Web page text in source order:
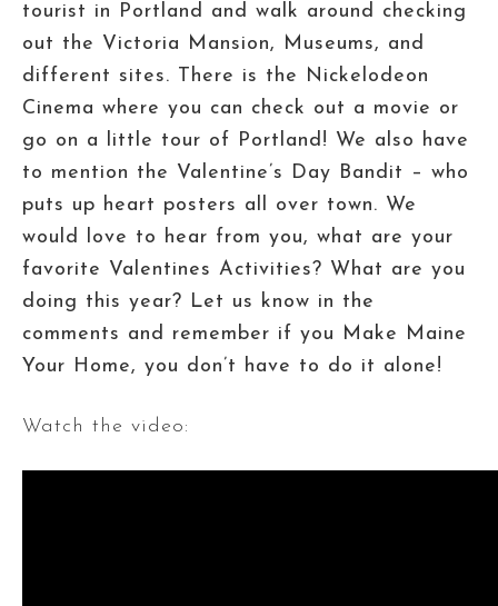
tourist in Portland and walk around checking
out the Victoria Mansion, Museums, and
different sites. There is the Nickelodeon
Cinema where you can check out a movie or
go on a little tour of Portland! We also have
to mention the Valentine’s Day Bandit – who
puts up heart posters all over town. We
would love to hear from you, what are your
favorite Valentines Activities? What are you
doing this year? Let us know in the
comments and remember if you Make Maine
Your Home, you don’t have to do it alone!
Watch the video: